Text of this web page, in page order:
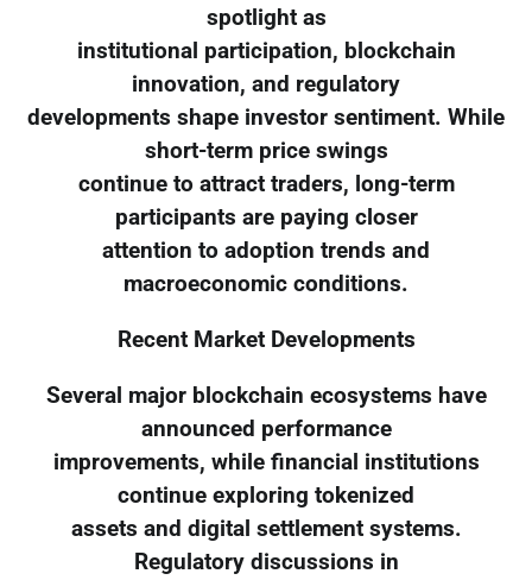
spotlight as
institutional participation, blockchain
innovation, and regulatory
developments shape investor sentiment. While
short-term price swings
continue to attract traders, long-term
participants are paying closer
attention to adoption trends and
macroeconomic conditions.
Recent Market Developments
Several major blockchain ecosystems have
announced performance
improvements, while financial institutions
continue exploring tokenized
assets and digital settlement systems.
Regulatory discussions in